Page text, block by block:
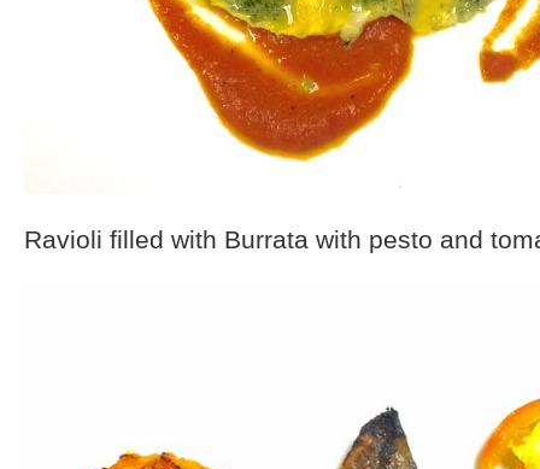
Ravioli filled with Burrata with pesto and